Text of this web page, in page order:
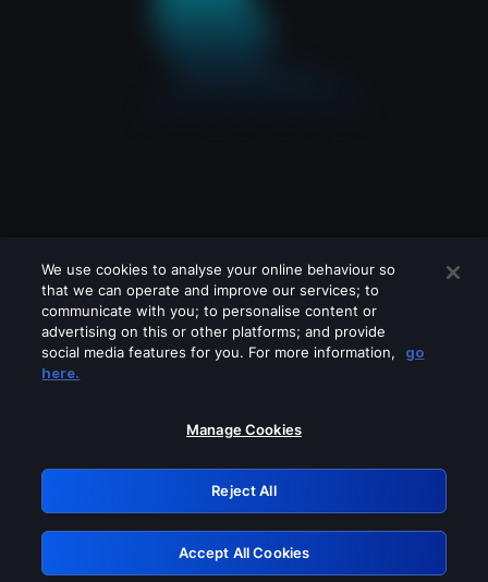
Please turn off any of these services
GRN: 0.981c2117.1786253891.ad0ff5a1
Retry
We use cookies to analyse your online behaviour so
that we can operate and improve our services; to
communicate with you; to personalise content or
advertising on this or other platforms; and provide
social media features for you. For more information,
go
here.
Manage Cookies
Reject All
Accept All Cookies